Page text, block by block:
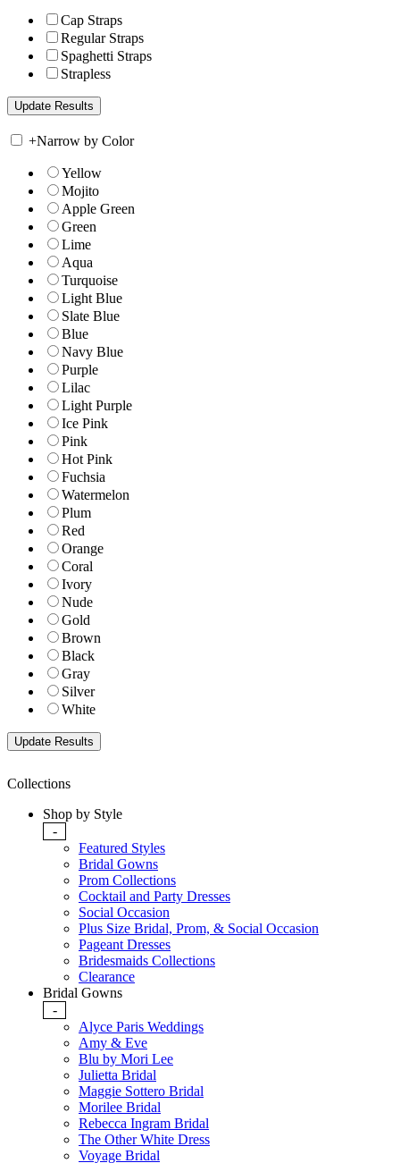
Cap Straps
Regular Straps
Spaghetti Straps
Strapless
+Narrow by Color
Yellow
Mojito
Apple Green
Green
Lime
Aqua
Turquoise
Light Blue
Slate Blue
Blue
Navy Blue
Purple
Lilac
Light Purple
Ice Pink
Pink
Hot Pink
Fuchsia
Watermelon
Plum
Red
Orange
Coral
Ivory
Nude
Gold
Brown
Black
Gray
Silver
White
Collections
Shop by Style
-
Featured Styles
Bridal Gowns
Prom Collections
Cocktail and Party Dresses
Social Occasion
Plus Size Bridal, Prom, & Social Occasion
Pageant Dresses
Bridesmaids Collections
Clearance
Bridal Gowns
-
Alyce Paris Weddings
Amy & Eve
Blu by Mori Lee
Julietta Bridal
Maggie Sottero Bridal
Morilee Bridal
Rebecca Ingram Bridal
The Other White Dress
Voyage Bridal